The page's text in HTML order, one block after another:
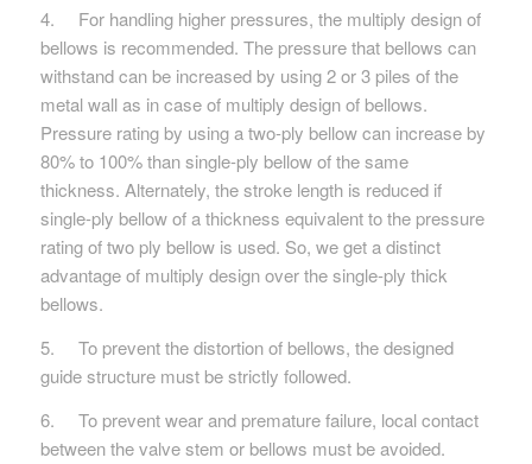
4. For handling higher pressures, the multiply design of
bellows is recommended. The pressure that bellows can
withstand can be increased by using 2 or 3 piles of the
metal wall as in case of multiply design of bellows.
Pressure rating by using a two-ply bellow can increase by
80% to 100% than single-ply bellow of the same
thickness. Alternately, the stroke length is reduced if
single-ply bellow of a thickness equivalent to the pressure
rating of two­ ply bellow is used. So, we get a distinct
advantage of multi­ply design over the single-ply thick
bellows.
5. To prevent the distortion of bellows, the designed
guide structure must be strictly followed.
6. To prevent wear and premature failure, local contact
between the valve stem or bellows must be avoided.